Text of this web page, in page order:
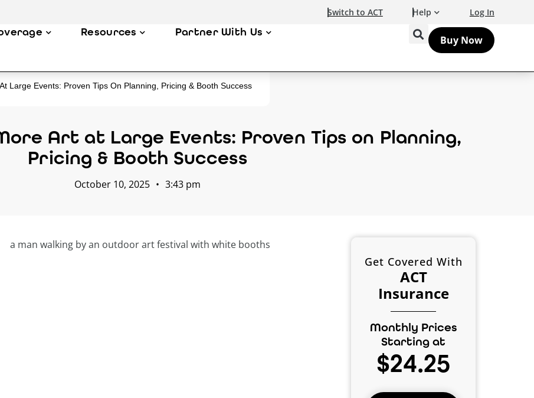
Switch to ACT Help Log In
Resources Partner With Us
Buy Now
Large Events: Proven Tips On Planning, Pricing & Booth Success
Art at Large Events: Proven Tips on Planning,
Pricing & Booth Success
October 10, 2025 • 3:43 pm
Get Covered With
ACT
Insurance
Monthly Prices
Starting at
$24.25